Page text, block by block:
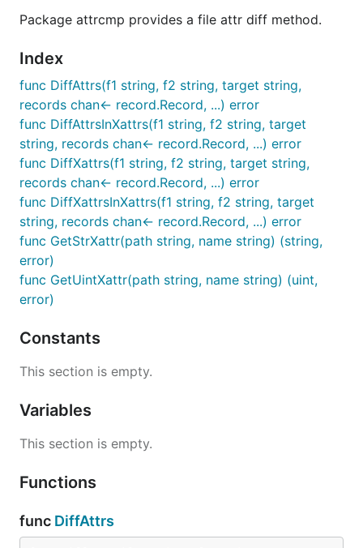
Package attrcmp provides a file attr diff method.
Index
func DiffAttrs(f1 string, f2 string, target string,
records chan<- record.Record, ...) error
func DiffAttrsInXattrs(f1 string, f2 string, target
string, records chan<- record.Record, ...) error
func DiffXattrs(f1 string, f2 string, target string,
records chan<- record.Record, ...) error
func DiffXattrsInXattrs(f1 string, f2 string, target
string, records chan<- record.Record, ...) error
func GetStrXattr(path string, name string) (string,
error)
func GetUintXattr(path string, name string) (uint,
error)
Constants
This section is empty.
Variables
This section is empty.
Functions
func DiffAttrs